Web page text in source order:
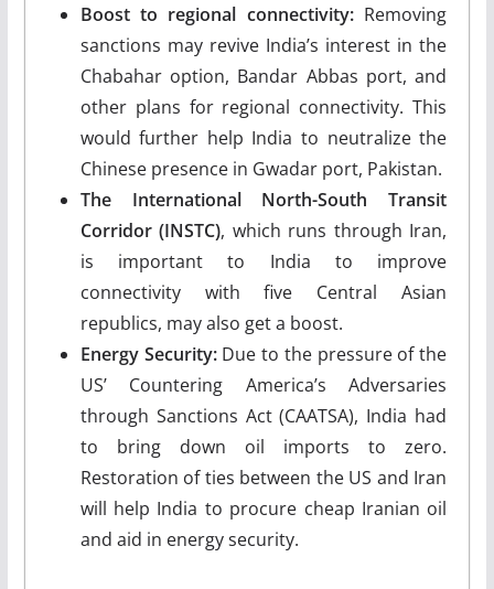
Boost to regional connectivity: Removing
sanctions may revive India’s interest in the
Chabahar option, Bandar Abbas port, and
other plans for regional connectivity. This
would further help India to neutralize the
Chinese presence in Gwadar port, Pakistan.
The International North-South Transit
Corridor (INSTC), which runs through Iran,
is important to India to improve
connectivity with five Central Asian
republics, may also get a boost.
Energy Security: Due to the pressure of the
US’ Countering America’s Adversaries
through Sanctions Act (CAATSA), India had
to bring down oil imports to zero.
Restoration of ties between the US and Iran
will help India to procure cheap Iranian oil
and aid in energy security.